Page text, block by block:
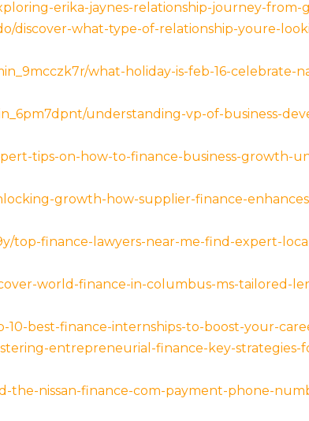
erika-jaynes-relationship-journey-
discover-what-type-of-relationship-youre-
what-holiday-is-feb-16-celebrate-
understanding-vp-of-business-
tips-on-how-to-finance-business-growth-
growth-how-supplier-finance-
top-finance-lawyers-near-me-find-expert-
world-finance-in-columbus-ms-tailored-
10-best-finance-internships-to-boost-your-
entrepreneurial-finance-key-strategies-
the-nissan-finance-com-payment-phone-